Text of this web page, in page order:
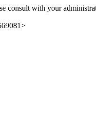
consult with your